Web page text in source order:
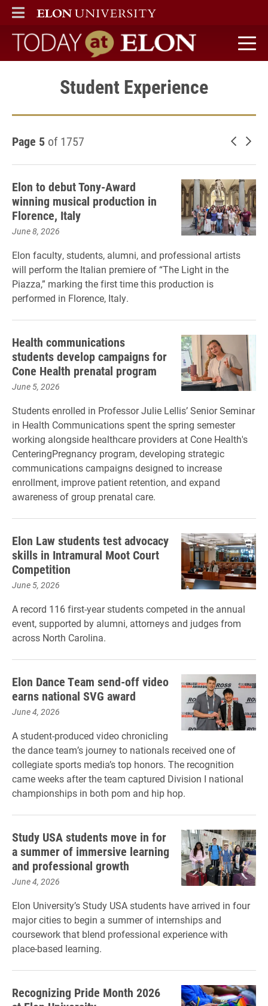
ELON
MAIN MENU
Today at Elon home
Student Experience
Page 5 of 1757 Newer
Elon to debut Tony-Award
winning musical production in
Florence, Italy
June 8, 2026
Elon faculty, students, alumni, and professional artists
will perform the Italian premiere of “The Light in the
Piazza,” marking the first time this production is
performed in Florence, Italy.
Health communications
students develop campaigns for
Cone Health prenatal program
June 5, 2026
Students enrolled in Professor Julie Lellis’ Senior Seminar
in Health Communications spent the spring semester
working alongside healthcare providers at Cone Health's
CenteringPregnancy program, developing strategic
communications campaigns designed to increase
enrollment, improve patient retention, and expand
awareness of group prenatal care.
Elon Law students test advocacy
skills in Intramural Moot Court
Competition
June 5, 2026
A record 116 first-year students competed in the annual
event, supported by alumni, attorneys and judges from
across North Carolina.
Elon Dance Team send-off video
earns national SVG award
June 4, 2026
A student-produced video chronicling
the dance team’s journey to nationals received one of
collegiate sports media’s top honors. The recognition
came weeks after the team captured Division I national
championships in both pom and hip hop.
Study USA students move in for
a summer of immersive learning
and professional growth
June 4, 2026
Elon University’s Study USA students have arrived in four
major cities to begin a summer of internships and
coursework that blend professional experience with
place‑based learning.
Recognizing Pride Month 2026